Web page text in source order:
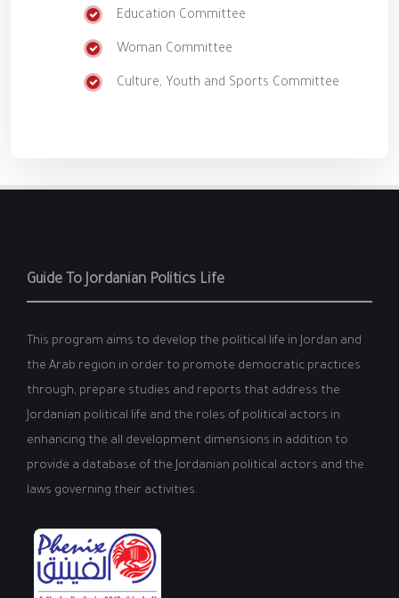
Education Committee
Woman Committee
Culture, Youth and Sports Committee
Guide To Jordanian Politics Life
This program aims to develop the political life in Jordan and
the Arab region in order to promote democratic practices
through, prepare studies and reports that address the
Jordanian political life and the roles of political actors in
enhancing the all development dimensions in addition to
provide a database of the Jordanian political actors and the
laws governing their activities.